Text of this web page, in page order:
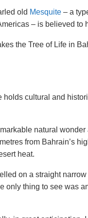
old Mesquite – a
– is believed to
the Tree of Life in
holds cultural and
natural
from Bahrain’s
heat.
on a straight
only thing to see was